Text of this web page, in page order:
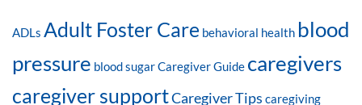
ADLs Adult Foster Care behavioral health blood
pressure blood sugarCaregiver Guide caregivers
caregiver supportCaregiver Tips caregiving